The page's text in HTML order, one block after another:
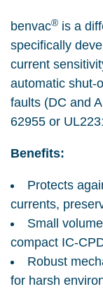
benvac® is a
specifically
current
automatic shut-
faults (DC and
62955 or
Benefits:
Protects
currents,
Small
compact IC-
Robust
for harsh